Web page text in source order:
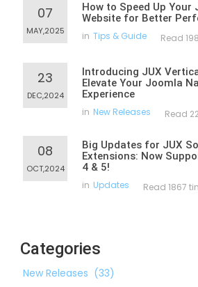
07
MAY,2025
How to Speed Up Your
Website for Better
in Tips & Guide Read
23
DEC,2024
Introducing JUX
Elevate Your Joomla
Experience
in New Releases Read
08
OCT,2024
Big Updates for JUX
Extensions: Now
4 & 5!
in Updates Read 1867
Categories
New Releases (33)